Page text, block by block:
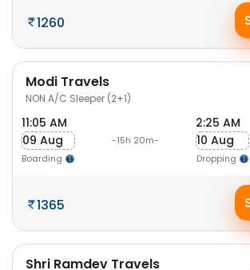
1260
Modi Travels
NON A/C Sleeper (2+1)
11:05 AM
09 Aug
Boarding
-15h 20m-
2:25 AM
10 Aug
Dropping
1365
Shri Ramdev Travels